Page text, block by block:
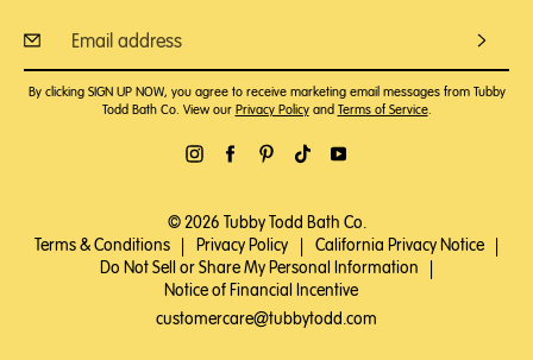
By clicking SIGN UP NOW, you agree to receive marketing email messages from Tubby
Todd Bath Co. View our Privacy Policyand Terms of Service.
© 2026 Tubby Todd Bath Co.
Terms & Conditions
Privacy Policy California Privacy Notice
Do Not Sell or Share My Personal Information
Notice of Financial Incentive
customercare@tubbytodd.com